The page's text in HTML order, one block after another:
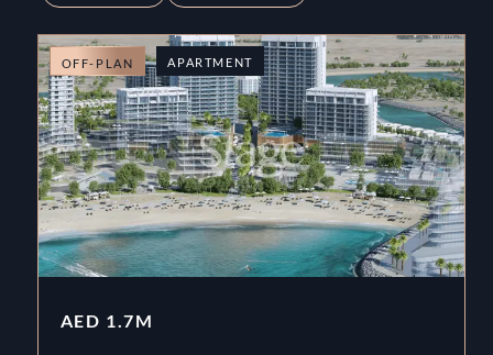
OFF-PLAN APARTMENT
AED 1.7M